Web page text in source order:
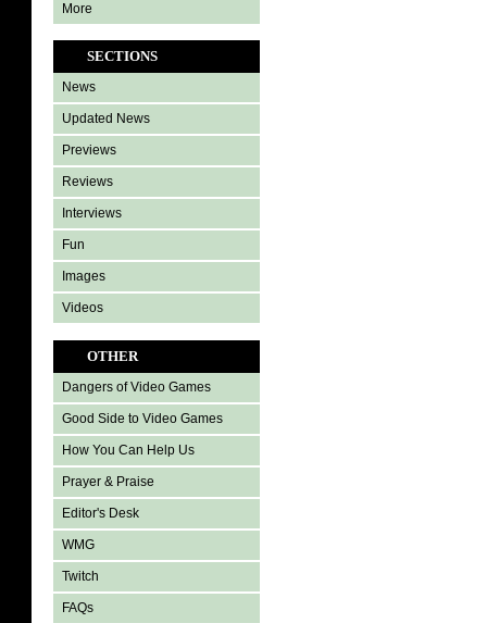
More
SECTIONS
News
Updated News
Previews
Reviews
Interviews
Fun
Images
Videos
OTHER
Dangers of Video Games
Good Side to Video Games
How You Can Help Us
Prayer & Praise
Editor's Desk
WMG
Twitch
FAQs